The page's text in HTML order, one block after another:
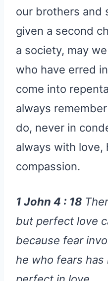
our brothers and
given a second
a society, may
who have erred
come into
always
do, never in
always with love,
compassion.
1 John 4 : 18
but perfect love
because fear
he who fears